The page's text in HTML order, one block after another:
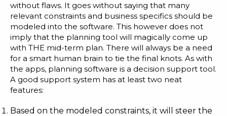
without flaws. It goes without saying that many
relevant constraints and business specifics should be
modeled into the software. This however does not
imply that the planning tool will magically come up
with THE mid-term plan. There will always be a need
for a smart human brain to tie the final knots. As with
the apps, planning software is a decision support tool.
A good support system has at least two neat
features:
Based on the modeled constraints, it will steer the